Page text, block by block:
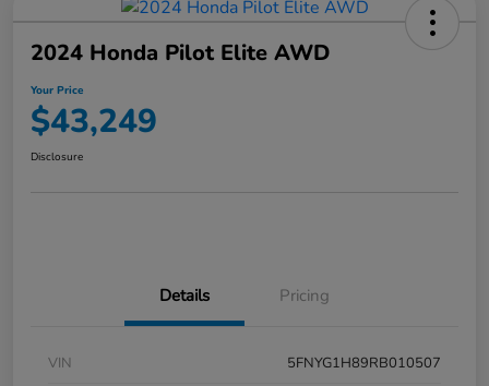
2024 Honda Pilot Elite AWD
Your Price
$43,249
Disclosure
Details Pricing
VIN
5FNYG1H89RB010507